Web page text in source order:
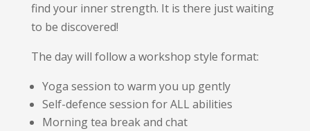
find your inner strength. It is there just waiting
to be discovered!
The day will follow a workshop style format:
Yoga session to warm you up gently
Self-defence session for ALL abilities
Morning tea break and chat